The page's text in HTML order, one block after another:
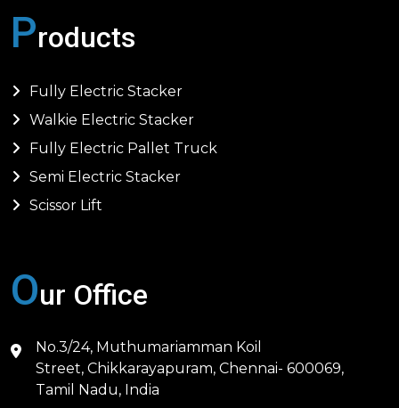
Products
Fully Electric Stacker
Walkie Electric Stacker
Fully Electric Pallet Truck
Semi Electric Stacker
Scissor Lift
Our Office
No.3/24, Muthumariamman Koil
Street, Chikkarayapuram, Chennai- 600069,
Tamil Nadu, India